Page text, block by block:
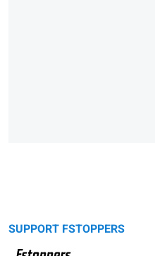
SUPPORT FSTOPPERS